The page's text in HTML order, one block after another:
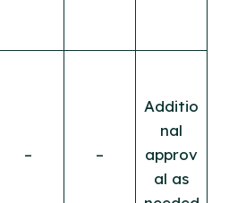
– –
Additio
nal
approv
al as